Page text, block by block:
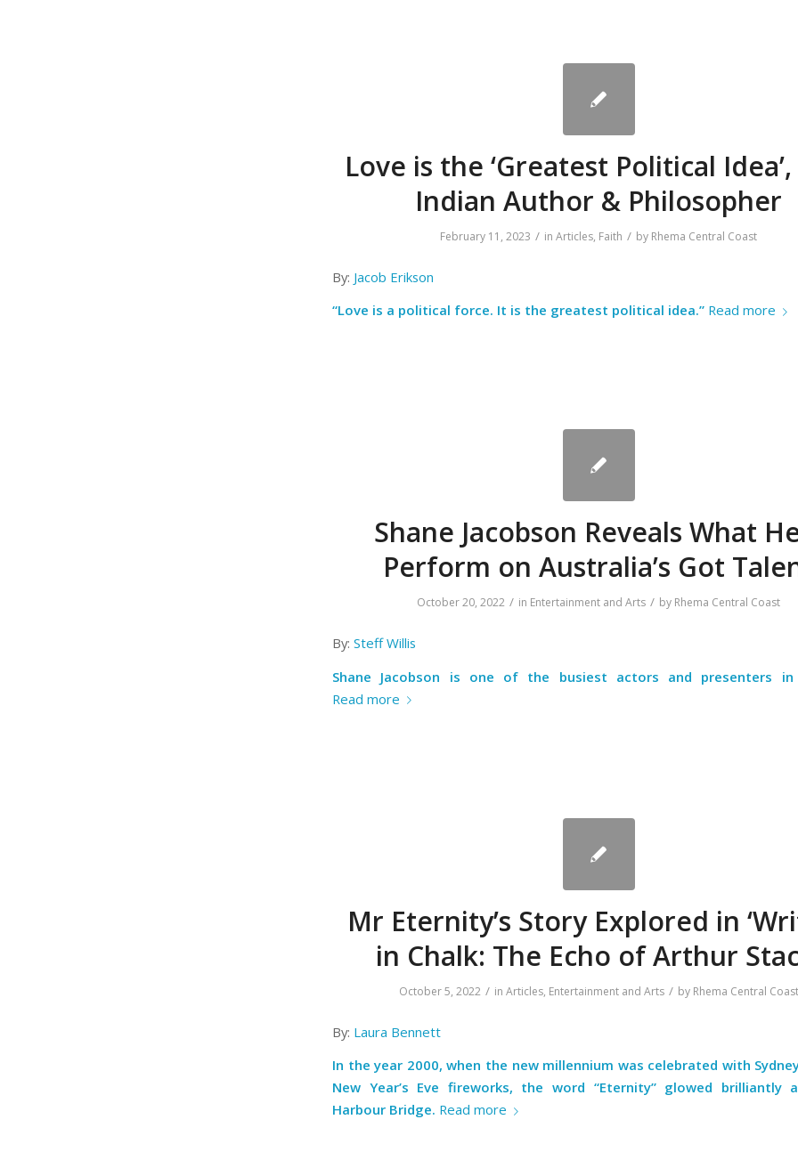
Love is the ‘Greatest Political Idea’,
Indian Author & Philosopher
February 11, 2023 / in Articles, Faith / by Rhema Central Coast
By: Jacob Erikson
“Love is a political force. It is the greatest political idea.” Read more
Shane Jacobson Reveals What
Perform on Australia’s Got
October 20, 2022 / in Entertainment and Arts / by Rhema Central Coast
By: Steff Willis
Shane Jacobson is one of the busiest actors and presenters in
Read more
Mr Eternity’s Story Explored in
in Chalk: The Echo of Arthur
October 5, 2022 / in Articles, Entertainment and Arts / by Rhema Central Coast
By: Laura Bennett
In the year 2000, when the new millennium was celebrated with
New Year’s Eve fireworks, the word “Eternity” glowed brilliantly
Harbour Bridge. Read more